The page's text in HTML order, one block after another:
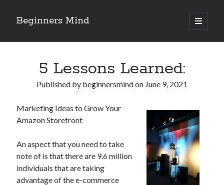
Beginners Mind
open
primary
Sidebar
Recent Posts
future proofing companies with continuous innovation
digital transformation as a business innovation strategy
architecting business innovation through decentralized governance
5 Key Takeaways on the Road to Dominating
Getting Down To Basics with
5 Lessons Learned:
Published by beginnersmindon June 9, 2021
Marketing Ideas to Grow Your
Amazon Storefront
An aspect that you need to take
note of is that there are 9.6 million
individuals that are taking
advantage of the e-commerce